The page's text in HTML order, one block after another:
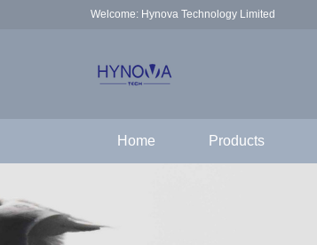
Welcome: Hynova Technology Limited
Home Products